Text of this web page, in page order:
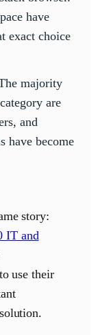
have
exact choice
majority
are
and
have become
story:
IT and
use their